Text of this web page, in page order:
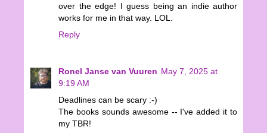
over the edge! I guess being an indie author
works for me in that way. LOL.
Reply
Ronel Janse van Vuuren May 7, 2025 at
9:19 AM
Deadlines can be scary :-)
The books sounds awesome -- I've added it to
my TBR!